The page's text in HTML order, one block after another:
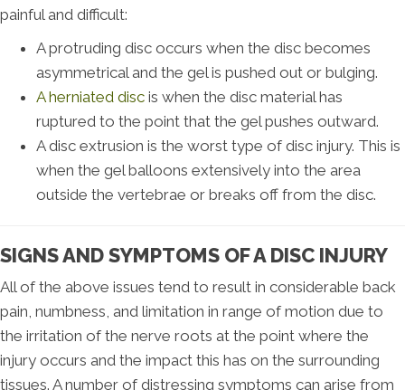
painful and difficult:
A protruding disc occurs when the disc becomes
asymmetrical and the gel is pushed out or bulging.
A herniated disc is when the disc material has
ruptured to the point that the gel pushes outward.
A disc extrusion is the worst type of disc injury. This is
when the gel balloons extensively into the area
outside the vertebrae or breaks off from the disc.
SIGNS AND SYMPTOMS OF A DISC INJURY
All of the above issues tend to result in considerable back
pain, numbness, and limitation in range of motion due to
the irritation of the nerve roots at the point where the
injury occurs and the impact this has on the surrounding
tissues. A number of distressing symptoms can arise from